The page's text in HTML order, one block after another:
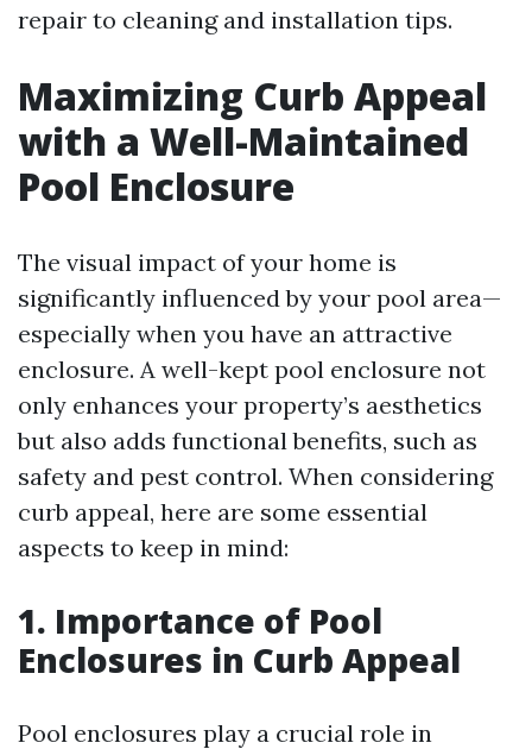
repair to cleaning and installation tips.
Maximizing Curb Appeal
with a Well-Maintained
Pool Enclosure
The visual impact of your home is
significantly influenced by your pool area—
especially when you have an attractive
enclosure. A well-kept pool enclosure not
only enhances your property’s aesthetics
but also adds functional benefits, such as
safety and pest control. When considering
curb appeal, here are some essential
aspects to keep in mind:
1. Importance of Pool
Enclosures in Curb Appeal
Pool enclosures play a crucial role in